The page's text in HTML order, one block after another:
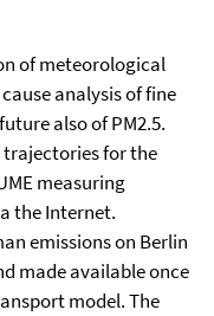
of meteorological
analysis of fine
also of PM2.5.
trajectories for the
measuring
the Internet.
emissions on Berlin
made available once
model. The